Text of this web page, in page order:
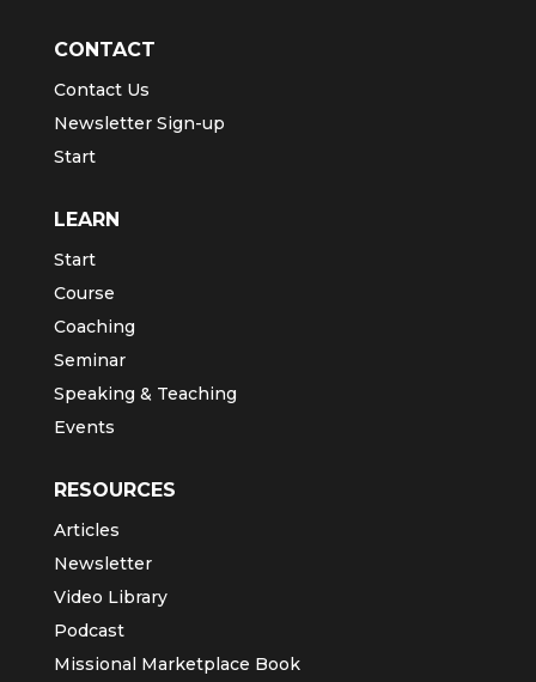
CONTACT
Contact Us
Newsletter Sign-up
Start
LEARN
Start
Course
Coaching
Seminar
Speaking & Teaching
Events
RESOURCES
Articles
Newsletter
Video Library
Podcast
Missional Marketplace Book